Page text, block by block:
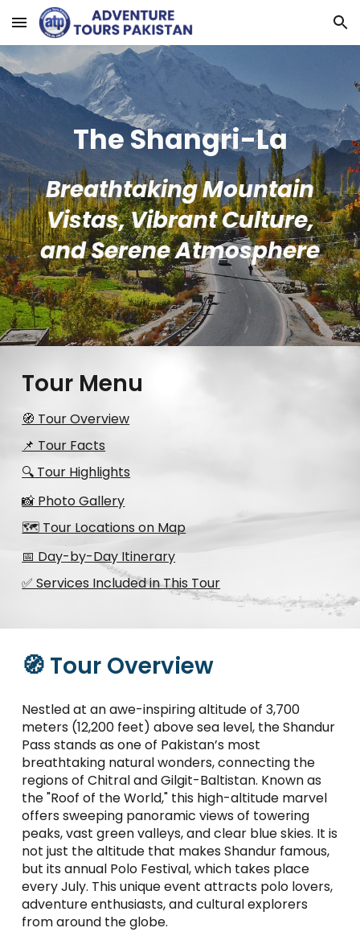
Skip to main content Skip to navigation
The Shangri-La
Breathtaking Mountain
Vistas, Vibrant Culture,
and Serene Atmosphere
Tour Menu
🧭 Tour Overview
📌 Tour Facts
🔍 Tour Highlights
📸 Photo Gallery
🗺️ Tour Locations on Map
📅 Day-by-Day Itinerary
✅ Services Included in This Tour
🧭 Tour Overview
Nestled at an awe-inspiring altitude of 3,700
meters (12,200 feet) above sea level, the Shandur
Pass stands as one of Pakistan’s most
breathtaking natural wonders, connecting the
regions of Chitral and Gilgit-Baltistan. Known as
the "Roof of the World," this high-altitude marvel
offers sweeping panoramic views of towering
peaks, vast green valleys, and clear blue skies. It is
not just the altitude that makes Shandur famous,
but its annual Polo Festival, which takes place
every July. This unique event attracts polo lovers,
adventure enthusiasts, and cultural explorers
from around the globe.